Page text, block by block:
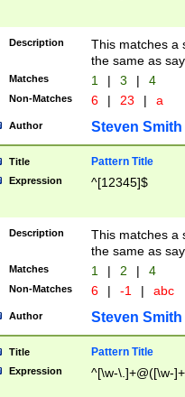
Description
This matches a
the same as
Matches 1 | 3 | 4
Non-Matches 6 | 23 | a
Author Steven Smith
Title Pattern Title
Expression ^[12345]$
Description
This matches a
the same as
Matches 1 | 2 | 4
Non-Matches 6 | -1 | abc
Author Steven Smith
Title Pattern Title
Expression ^[\w-\.]+@([\w-